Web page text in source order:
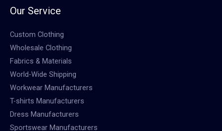
Our Service
Custom Clothing
Wholesale Clothing
Fabrics & Materials
World-Wide Shipping
Workwear Manufacturers
T-shirts Manufacturers
Dress Manufacturers
Sportswear Manufacturers